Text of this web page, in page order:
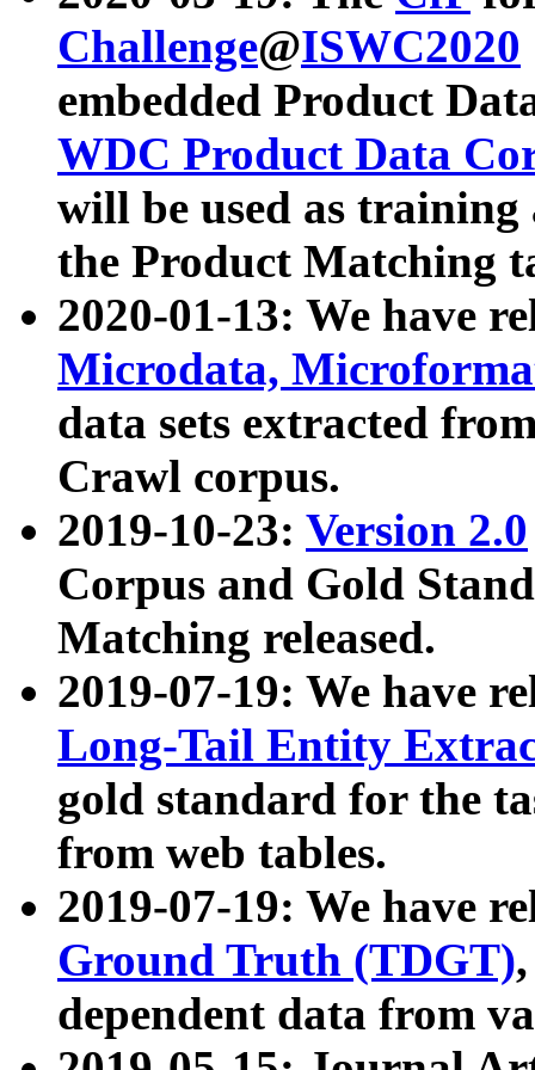
Challenge@ISWC2020
embedded Product
WDC Product Data
will be used as
the Product Matching
2020-01-13: We have
Microdata,
data sets extracted
Crawl corpus.
2019-10-23: Version 2.0
Corpus and Gold
Matching released.
2019-07-19: We have
Long-Tail Entity
gold standard for the
from web tables.
2019-07-19: We have
Ground Truth (TDGT)
dependent data from